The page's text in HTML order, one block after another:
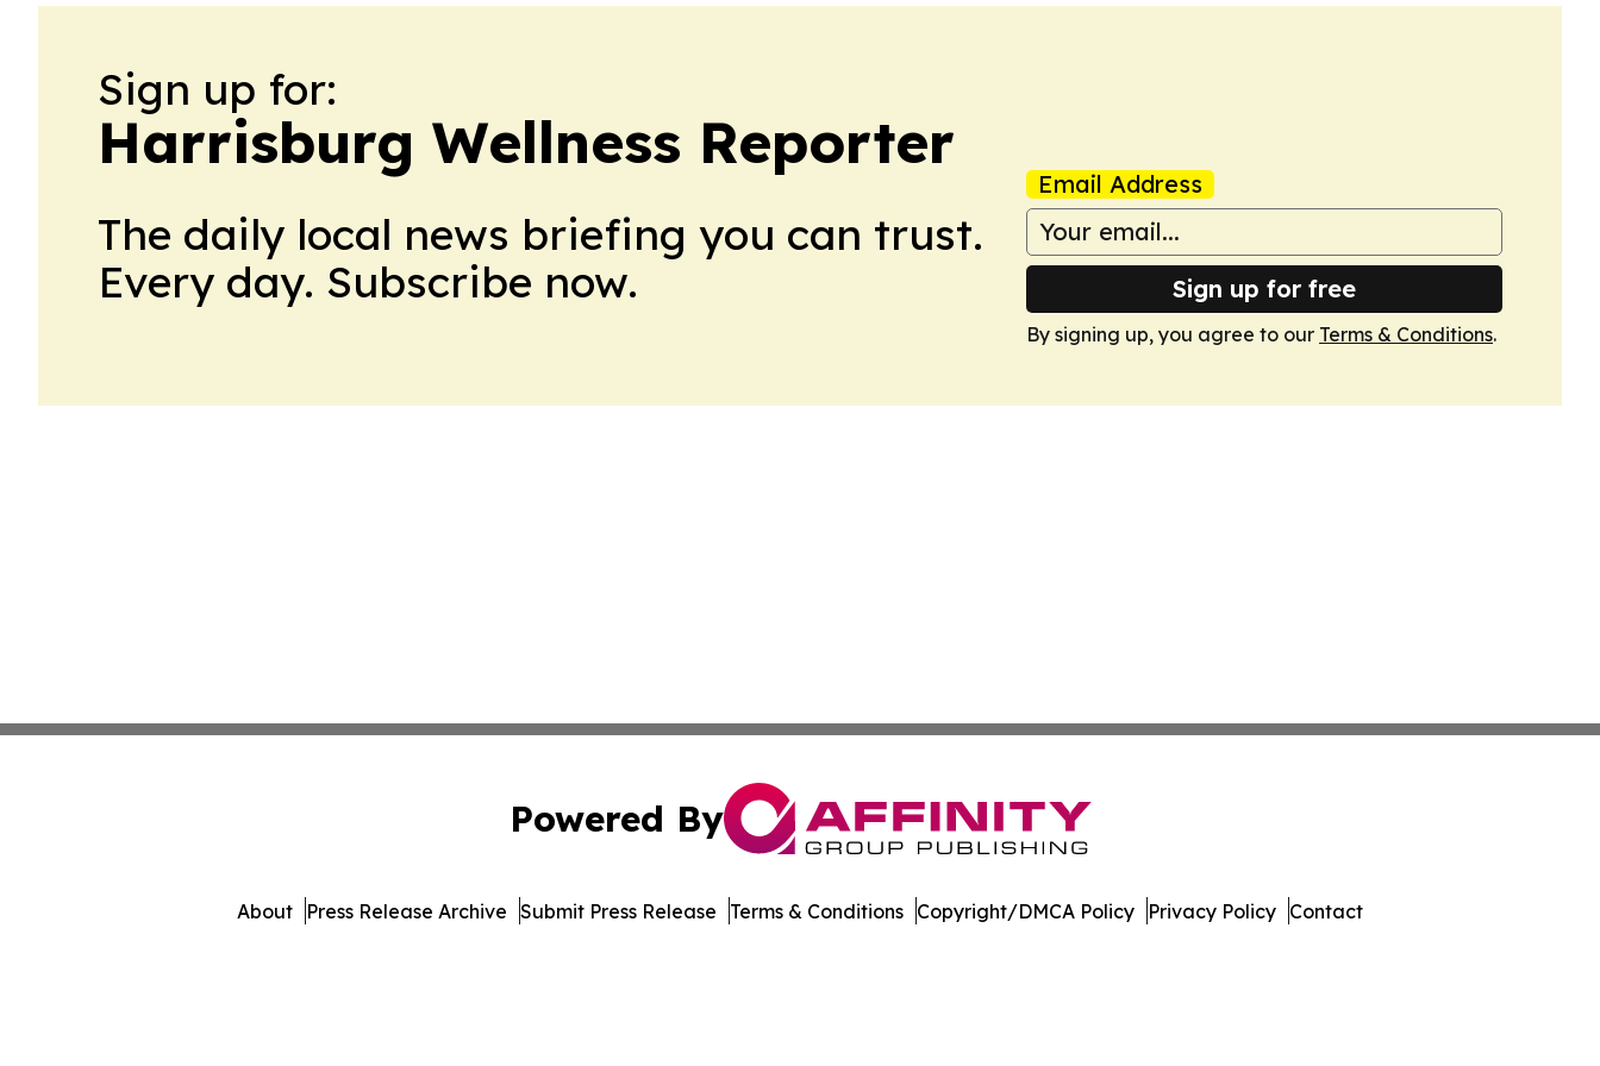
Sign up for:
Harrisburg Wellness Reporter
The daily local news briefing you can trust.
Every day. Subscribe now.
Email Address
Sign up for free
By signing up, you agree to our Terms & Conditions.
Powered By
About Press Release Archive Submit Press Release Terms & Conditions Copyright/DMCA Policy Privacy Policy Contact